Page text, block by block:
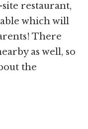
restaurant,
which will
There
as well, so
the